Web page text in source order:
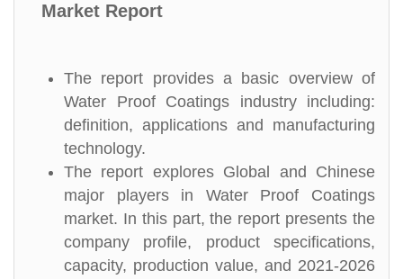
Market Report
The report provides a basic overview of
Water Proof Coatings industry including:
definition, applications and manufacturing
technology.
The report explores Global and Chinese
major players in Water Proof Coatings
market. In this part, the report presents the
company profile, product specifications,
capacity, production value, and 2021-2026